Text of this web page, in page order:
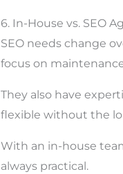
6. In-House vs. SEO
SEO needs change
focus on
They also have
flexible without the
With an in-house
always practical.